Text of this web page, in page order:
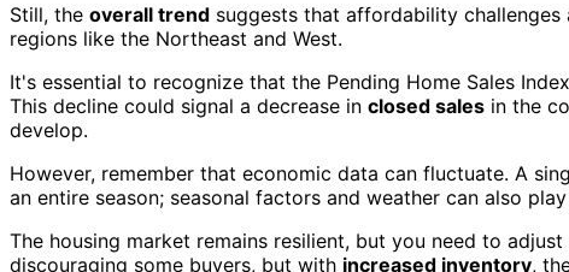
Still, the overall trend suggests that affordability
regions like the Northeast and West.
It's essential to recognize that the Pending Home Sales
This decline could signal a decrease in closed sales in the
develop.
However, remember that economic data can fluctuate. A
an entire season; seasonal factors and weather can also
The housing market remains resilient, but you need to
discouraging some buyers, but with increased inventory,